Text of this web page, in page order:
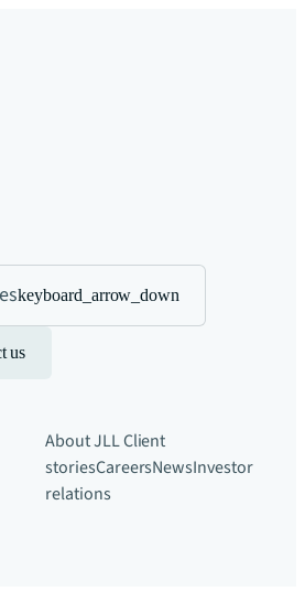
keyboard_arrow_down
us
About JLLClient
storiesCareersNewsInvestor
relations